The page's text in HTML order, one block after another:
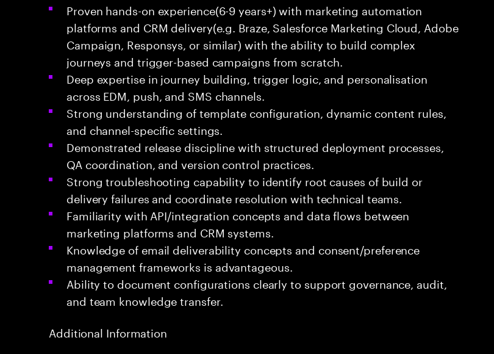
Proven hands-on experience(6-9 years+) with marketing automation
platforms and CRM delivery(e.g. Braze, Salesforce Marketing Cloud, Adobe
Campaign, Responsys, or similar) with the ability to build complex
journeys and trigger-based campaigns from scratch.
Deep expertise in journey building, trigger logic, and personalisation
across EDM, push, and SMS channels.
Strong understanding of template configuration, dynamic content rules,
and channel-specific settings.
Demonstrated release discipline with structured deployment processes,
QA coordination, and version control practices.
Strong troubleshooting capability to identify root causes of build or
delivery failures and coordinate resolution with technical teams.
Familiarity with API/integration concepts and data flows between
marketing platforms and CRM systems.
Knowledge of email deliverability concepts and consent/preference
management frameworks is advantageous.
Ability to document configurations clearly to support governance, audit,
and team knowledge transfer.
Additional Information